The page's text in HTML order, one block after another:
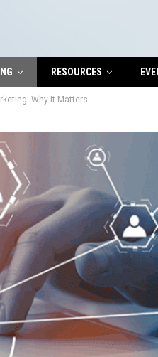
RESOURCES
Why It Matters